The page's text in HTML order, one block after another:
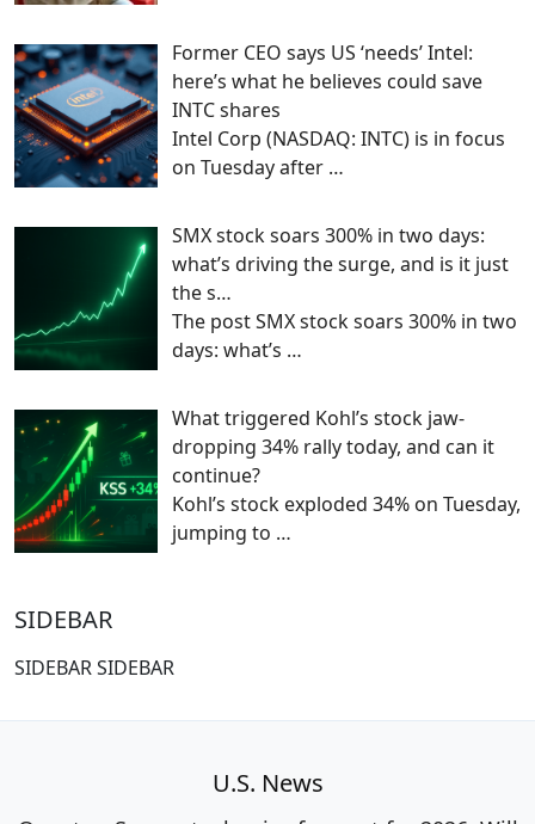
Former CEO says US ‘needs’ Intel:
here’s what he believes could save
INTC shares
Intel Corp (NASDAQ: INTC) is in focus
on Tuesday after …
SMX stock soars 300% in two days:
what’s driving the surge, and is it just
the s…
The post SMX stock soars 300% in two
days: what’s …
What triggered Kohl’s stock jaw-
dropping 34% rally today, and can it
continue?
Kohl’s stock exploded 34% on Tuesday,
jumping to …
SIDEBAR
SIDEBAR SIDEBAR
U.S. News